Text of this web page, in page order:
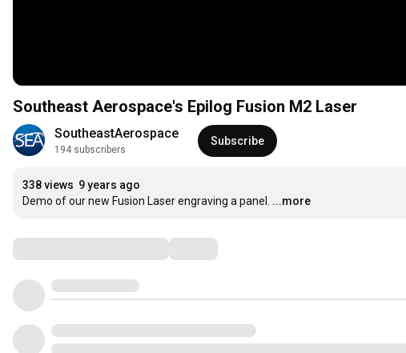
Southeast Aerospace's Epilog Fusion M2 Laser
SoutheastAerospace
194 subscribers
Subscribe
338 views 9 years ago
Demo of our new Fusion Laser engraving a panel.
...more